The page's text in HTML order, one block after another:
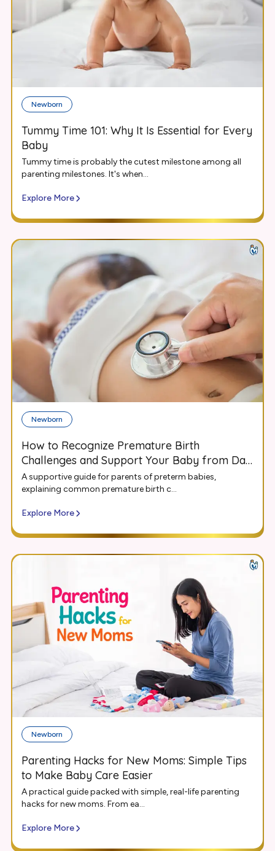
Newborn
Tummy Time 101: Why It Is Essential for Every
Baby
Tummy time is probably the cutest milestone among all
parenting milestones. It's when...
Explore More
Newborn
How to Recognize Premature Birth
Challenges and Support Your Baby from Day
One
A supportive guide for parents of preterm babies,
explaining common premature birth c...
Explore More
Newborn
Parenting Hacks for New Moms: Simple Tips
to Make Baby Care Easier
A practical guide packed with simple, real-life parenting
hacks for new moms. From ea...
Explore More